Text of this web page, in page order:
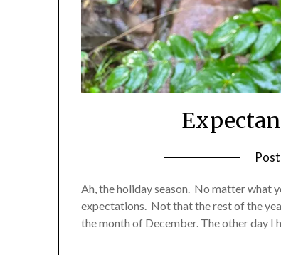
Ah, the holiday season. No matter what
expectations. Not that the rest of the
the month of December. The other day I